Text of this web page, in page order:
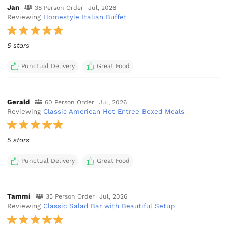
Jan 38 Person Order Jul, 2026
Reviewing Homestyle Italian Buffet
5 stars
Punctual Delivery Great Food
Gerald 60 Person Order Jul, 2026
Reviewing Classic American Hot Entree Boxed Meals
5 stars
Punctual Delivery Great Food
Tammi 35 Person Order Jul, 2026
Reviewing Classic Salad Bar with Beautiful Setup